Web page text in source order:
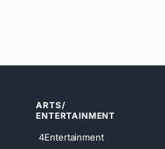
ARTS/
ENTERTAINMENT
4Entertainment